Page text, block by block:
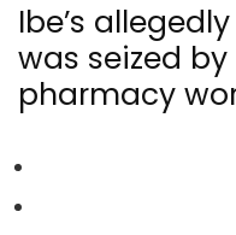
Ibe’s
was seized
pharmacy